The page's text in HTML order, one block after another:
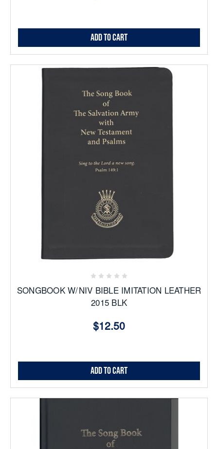
Add to Cart
SONGBOOK W/NIV BIBLE IMITATION LEATHER
2015 BLK
$12.50
Add to Cart